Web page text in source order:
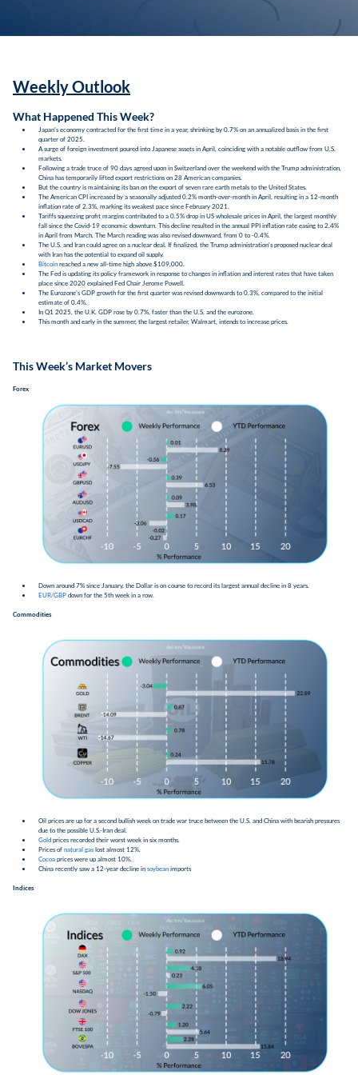
Weekly Outlook
What Happened This Week?
Japan's economy contracted for the first time in a year, shrinking by 0.7% on an annualized basis in the first
quarter of 2025.
A surge of foreign investment poured into Japanese assets in April, coinciding with a notable outflow from U.S.
markets.
Following a trade truce of 90 days agreed upon in Switzerland over the weekend with the Trump administration,
China has temporarily lifted export restrictions on 28 American companies.
But the country is maintaining its ban on the export of seven rare earth metals to the United States.
The American CPI increased by a seasonally adjusted 0.2% month-over-month in April, resulting in a 12-month
inflation rate of 2.3%, marking its weakest pace since February 2021.
Tariffs squeezing profit margins contributed to a 0.5% drop in US wholesale prices in April, the largest monthly
fall since the Covid-19 economic downturn. This decline resulted in the annual PPI inflation rate easing to 2.4%
in April from March. The March reading was also revised downward, from 0 to -0.4%.
The U.S. and Iran could agree on a nuclear deal. If finalized, the Trump administration's proposed nuclear deal
with Iran has the potential to expand oil supply.
Bitcoin reached a new all-time high above $109,000.
The Fed is updating its policy framework in response to changes in inflation and interest rates that have taken
place since 2020 explained Fed Chair Jerome Powell.
The Eurozone's GDP growth for the first quarter was revised downwards to 0.3%, compared to the initial
estimate of 0.4%.
In Q1 2025, the U.K. GDP rose by 0.7%, faster than the U.S. and the eurozone.
This month and early in the summer, the largest retailer, Walmart, intends to increase prices.
This Week’s Market Movers
Forex
​​Down around 7% since January, the Dollar is on course to record its largest annual decline in 8 years.
EUR/GBP down for the 5th week in a row.
Commodities
Oil prices are up for a second bullish week on trade war truce between the U.S. and China with bearish pressures
due to the possible U.S.-Iran deal.
Gold prices recorded their worst week in six months.
Prices of natural gas lost almost 12%.
Cocoa prices were up almost 10%.
China recently saw a 12-year decline in soybean imports
Indices